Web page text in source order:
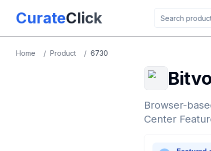
CurateClick
Home / Product / 6730
Browser-
Center